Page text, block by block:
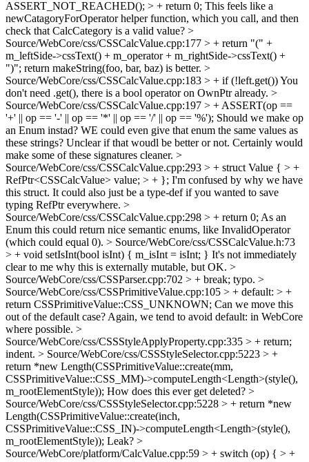
ASSERT_NOT_REACHED(); > + return 0; This feels like a
newCatagoryForOperator helper function, which you call, and then
check that CalcCategory is a valid value? >
Source/WebCore/css/CSSCalcValue.cpp:177 > + return "(" +
m_leftSide->cssText() + m_operator + m_rightSide->cssText() +
")"; return makeString(foo, bar, baz) is better. >
Source/WebCore/css/CSSCalcValue.cpp:183 > + if (!left.get())You
don't need .get(), there is a bool operator on OwnPtr already. >
Source/WebCore/css/CSSCalcValue.cpp:197 > + ASSERT(op ==
'+' || op == '-' || op == '*' || op == '/' || op == '%'); Should we make op
an Enum instad? WE could even give that enum the same values as
these strings? Unclear if that woudl be better or not. Certainly would
make some of these signatures cleaner. >
Source/WebCore/css/CSSCalcValue.cpp:293 > + struct Value { > +
RefPtr<CSSCalcValue> value; > + }; I'm confused by why we have
this struct. It could also just be a type-def if you wanted to save
typing RefPtr everywhere. >
Source/WebCore/css/CSSCalcValue.cpp:298 > + return 0; As an
Enum this could return nice semantic enums, like InvalidOperator
(which could equal 0). > Source/WebCore/css/CSSCalcValue.h:73
> + void setIsInt(bool isInt) { m_isInt = isInt; } It's not immediately
clear to me why this is externally mutable, but OK. >
Source/WebCore/css/CSSParser.cpp:702 > + break; typo. >
Source/WebCore/css/CSSPrimitiveValue.cpp:105 > + default: > +
return CSSPrimitiveValue::CSS_UNKNOWN; Can we move this
out of the default case? Again, we tend to avoid default: in WebCore
where possible. >
Source/WebCore/css/CSSStyleApplyProperty.cpp:335 > + return;
indent. > Source/WebCore/css/CSSStyleSelector.cpp:5223 > +
return *new Length(CSSPrimitiveValue::create(mm,
CSSPrimitiveValue::CSS_MM)->computeLength<Length>(style(),
m_rootElementStyle)); How does this ever get deleted? >
Source/WebCore/css/CSSStyleSelector.cpp:5228 > + return *new
Length(CSSPrimitiveValue::create(inch,
CSSPrimitiveValue::CSS_IN)->computeLength<Length>(style(),
m_rootElementStyle)); Leak? >
Source/WebCore/platform/CalcValue.cpp:59 > + switch (op) { > +